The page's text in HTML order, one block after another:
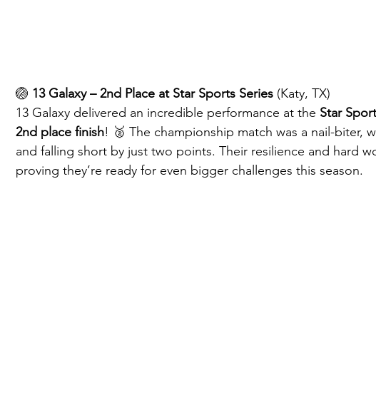
🏐 13 Galaxy – 2nd Place at Star Sports Series (Katy, TX)
13 Galaxy delivered an incredible performance at the Star
2nd place finish! 🥈 The championship match was a nail-biter,
and falling short by just two points. Their resilience and hard
proving they’re ready for even bigger challenges this season.